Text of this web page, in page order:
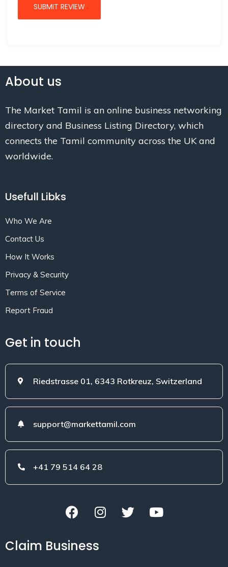
About us
The Market Tamil is an online business networking
directory and Business Listing Directory, which
connects the Tamil community across the UK and
worldwide.
Usefull Libks
Who We Are
Contact Us
How It Works
Privacy & Security
Terms of Service
Report Fraud
Get in touch
Riedstrasse 01, 6343 Rotkreuz, Switzerland
support@markettamil.com
+41 79 514 64 28
Claim Business